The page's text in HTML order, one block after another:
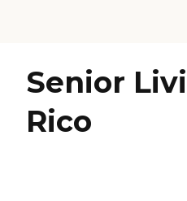
Senior
Rico